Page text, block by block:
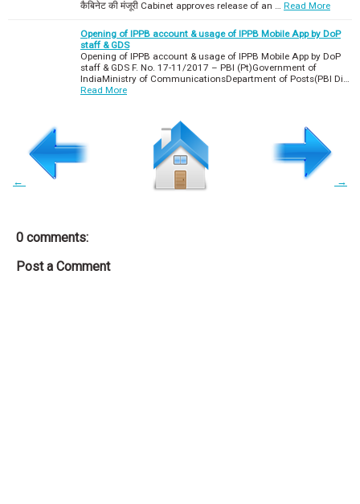
कैबिनेट की मंजूरी Cabinet approves release of an …
Read More
Opening of IPPB account & usage of IPPB Mobile App by DoP
staff & GDS
Opening of IPPB account & usage of IPPB Mobile App by DoP
staff & GDS F. No. 17-11/2017 – PBI (Pt)Government of
IndiaMinistry of CommunicationsDepartment of Posts(PBI Di…
Read More
← →
0 comments:
Post a Comment